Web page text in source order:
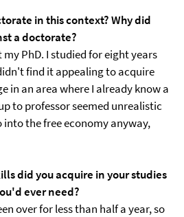
in this context? Why did
a doctorate?
PhD. I studied for eight years
find it appealing to acquire
in an area where I already know a
to professor seemed unrealistic
the free economy anyway,
did you acquire in your studies
ever need?
over for less than half a year, so